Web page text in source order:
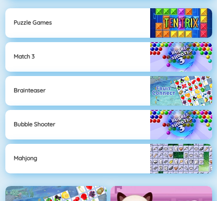
Puzzle Games
Match 3
Brainteaser
Bubble Shooter
Mahjong